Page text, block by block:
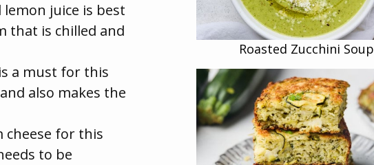
lemon juice is best
that is chilled and
a must for this
also makes the
cheese for this
to be
Roasted Zucchini Soup